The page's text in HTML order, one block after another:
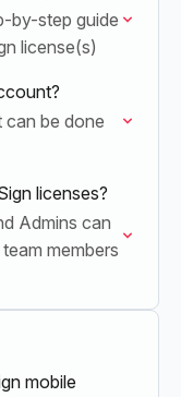
by-step guide
license(s)
can be done
licenses?
Admins can
members
mobile